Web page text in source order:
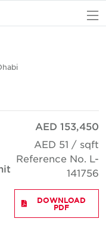
AED 153,450
AED 51 / sqft
Reference No. L-
141756
DOWNLOAD
PDF